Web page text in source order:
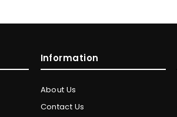
Information
About Us
Contact Us